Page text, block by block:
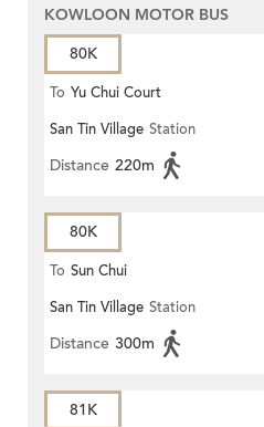
KOWLOON MOTOR BUS
80K
To Yu Chui Court
San Tin Village Station
Distance 220m
80K
To Sun Chui
San Tin Village Station
Distance 300m
81K